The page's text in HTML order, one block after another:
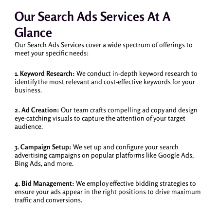
Our Search Ads Services At A
Glance
Our Search Ads Services cover a wide spectrum of offerings to
meet your specific needs:
1. Keyword Research: We conduct in-depth keyword research to
identify the most relevant and cost-effective keywords for your
business.
2. Ad Creation: Our team crafts compelling ad copy and design
eye-catching visuals to capture the attention of your target
audience.
3. Campaign Setup: We set up and configure your search
advertising campaigns on popular platforms like Google Ads,
Bing Ads, and more.
4. Bid Management: We employ effective bidding strategies to
ensure your ads appear in the right positions to drive maximum
traffic and conversions.